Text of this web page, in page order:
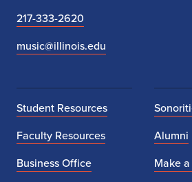
217-333-2620
music@illinois.edu
Student Resources
Faculty Resources
Business Office
Alumni
Make